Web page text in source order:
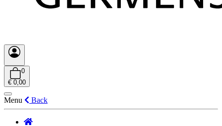
0
€ 0,00
Menu Back